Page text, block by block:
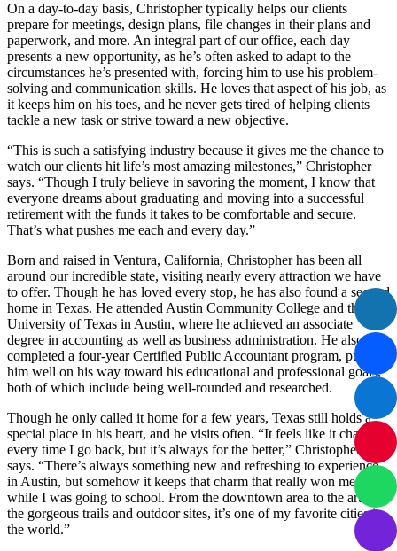
On a day-to-day basis, Christopher typically helps our clients
prepare for meetings, design plans, file changes in their plans and
paperwork, and more. An integral part of our office, each day
presents a new opportunity, as he’s often asked to adapt to the
circumstances he’s presented with, forcing him to use his problem-
solving and communication skills. He loves that aspect of his job, as
it keeps him on his toes, and he never gets tired of helping clients
tackle a new task or strive toward a new objective.
“This is such a satisfying industry because it gives me the chance to
watch our clients hit life’s most amazing milestones,” Christopher
says. “Though I truly believe in savoring the moment, I know that
everyone dreams about graduating and moving into a successful
retirement with the funds it takes to be comfortable and secure.
That’s what pushes me each and every day.”
Born and raised in Ventura, California, Christopher has been all
around our incredible state, visiting nearly every attraction we have
to offer. Though he has loved every stop, he has also found a second
home in Texas. He attended Austin Community College and the
University of Texas in Austin, where he achieved an associate
degree in accounting as well as business administration. He also
completed a four-year Certified Public Accountant program, pushing
him well on his way toward his educational and professional goals,
both of which include being well-rounded and researched.
Though he only called it home for a few years, Texas still holds a
special place in his heart, and he visits often. “It feels like it changes
every time I go back, but it’s always for the better,” Christopher
says. “There’s always something new and refreshing to experience
in Austin, but somehow it keeps that charm that really won me over
while I was going to school. From the downtown area to the art to
the gorgeous trails and outdoor sites, it’s one of my favorite cities in
the world.”